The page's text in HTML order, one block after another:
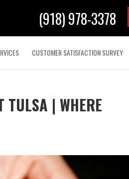
(918) 978-3378
CUSTOMER SATISFACTION SURVEY
TULSA | WHERE